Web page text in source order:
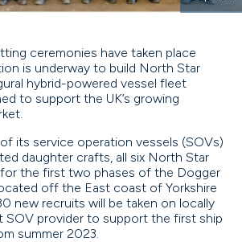
ceremonies have taken place
is underway to build North Star
hybrid-powered vessel fleet
to support the UK’s growing
its service operation vessels (SOVs)
daughter crafts, all six North Star
the first two phases of the Dogger
off the East coast of Yorkshire
new recruits will be taken on locally
SOV provider to support the first ship
summer 2023.